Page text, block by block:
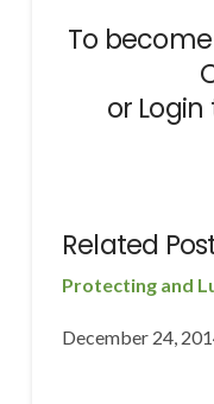
To
or Login
Related
Protecting and
December 24,